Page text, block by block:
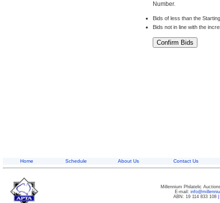
Number.
Bids of less than the
Bids not in line with the
Home Schedule About Us Contact Us
Millennium Philatelic
E-mail:
ABN: 19 114 833 108|